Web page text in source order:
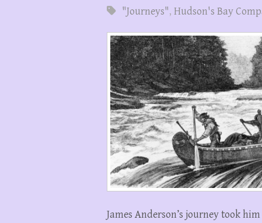
"Journeys", Hudson's Bay
James Anderson’s journey took